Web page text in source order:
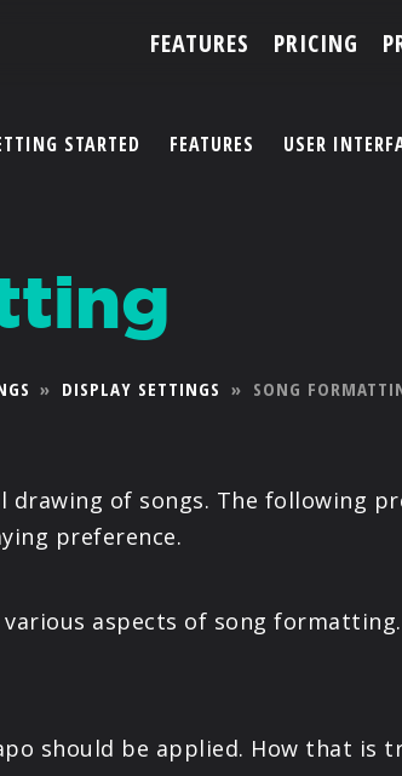
FEATURES PRICING
ARTISTS
PARTNERS
SIGN IN
STARTED FEATURES USER
» DISPLAY SETTINGS » SONG
of songs. The following
preference.
aspects of song formatting.
should be applied. How that is